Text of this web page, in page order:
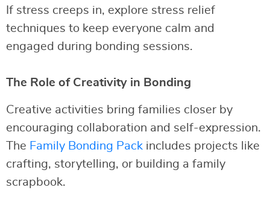
If stress creeps in, explore stress relief
techniques to keep everyone calm and
engaged during bonding sessions.
The Role of Creativity in Bonding
Creative activities bring families closer by
encouraging collaboration and self-expression.
The Family Bonding Pack includes projects like
crafting, storytelling, or building a family
scrapbook.